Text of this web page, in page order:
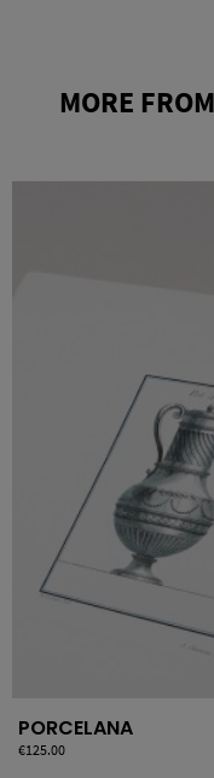
MORE
PORCELANA
Price
€125.00